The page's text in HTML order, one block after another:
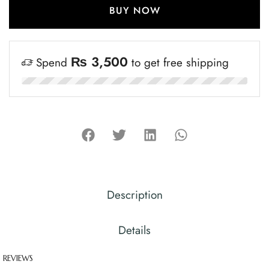
BUY NOW
Spend ₨ 3,500 to get free shipping
Description
Details
REVIEWS